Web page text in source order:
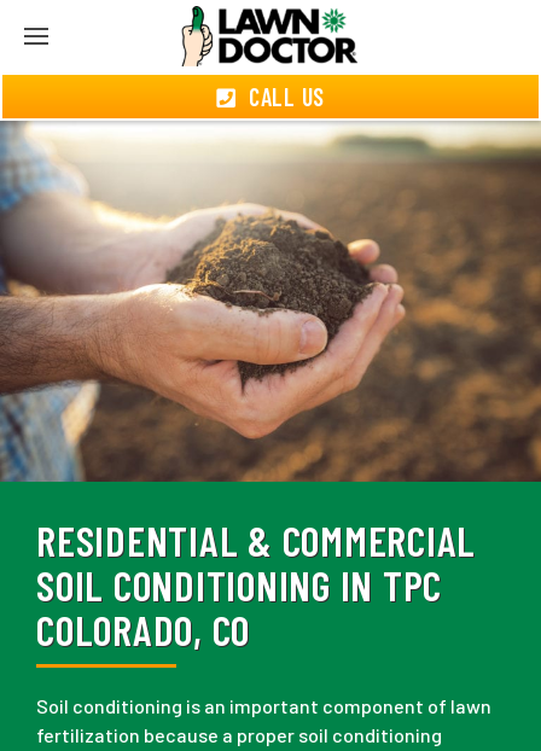
CALL US
RESIDENTIAL & COMMERCIAL
SOIL CONDITIONING IN TPC
COLORADO, CO
Soil conditioning is an important component of lawn
fertilization because a proper soil conditioning